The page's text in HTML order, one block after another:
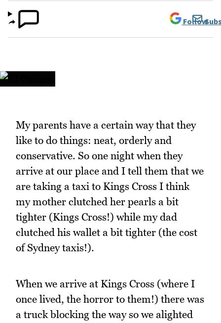
Follow
My parents have a certain way that they
like to do things: neat, orderly and
conservative. So one night when they
arrive at our place and I tell them that we
are taking a taxi to Kings Cross I think
my mother clutched her pearls a bit
tighter (Kings Cross!) while my dad
clutched his wallet a bit tighter (the cost
of Sydney taxis!).
When we arrive at Kings Cross (where I
once lived, the horror to them!) there was
a truck blocking the way so we alighted